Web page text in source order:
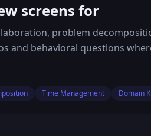
screens for
problem
and behavioral questions
Time Management Domain